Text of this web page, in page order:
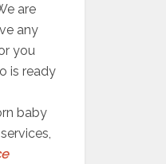
are
any
you
is ready
baby